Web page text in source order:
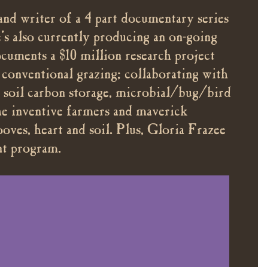
writer of a 4 part documentary series
also currently producing an on-going
a $10 million research project
grazing; collaborating with
soil carbon storage, microbial/bug/bird
inventive farmers and maverick
heart and soil. Plus, Gloria Frazee
program.